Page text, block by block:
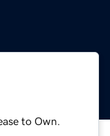
to Own.